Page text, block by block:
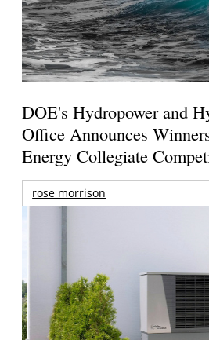
DOE's Hydropower and
Office Announces
Energy Collegiate
rose morrison